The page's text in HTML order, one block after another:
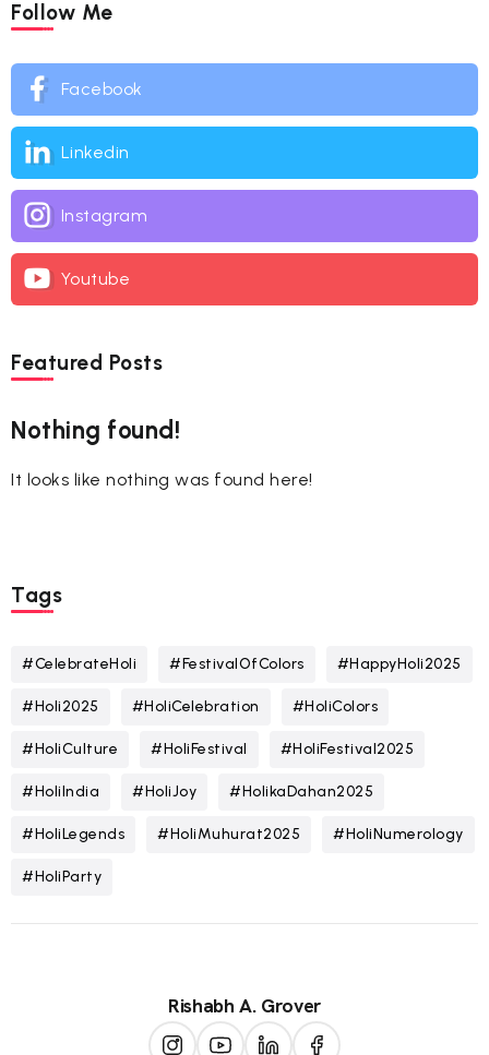
Follow Me
Facebook
Linkedin
Instagram
Youtube
Featured Posts
Nothing found!
It looks like nothing was found here!
Tags
#CelebrateHoli #FestivalOfColors #HappyHoli2025
#Holi2025 #HoliCelebration #HoliColors
#HoliCulture #HoliFestival #HoliFestival2025
#HoliIndia #HoliJoy #HolikaDahan2025
#HoliLegends #HoliMuhurat2025 #HoliNumerology
#HoliParty
Rishabh A. Grover